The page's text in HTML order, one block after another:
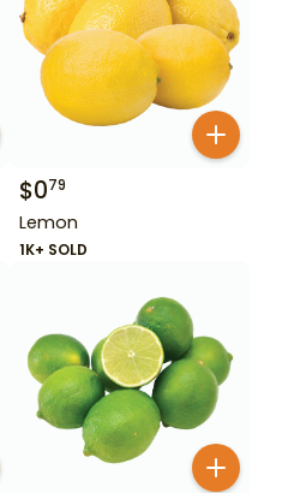
$079
Lemon
1K+ SOLD